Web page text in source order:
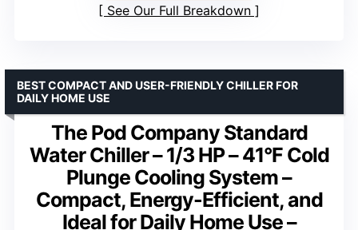
See Our Full Breakdown
The Pod Company Standard
Water Chiller – 1/3 HP – 41°F Cold
Plunge Cooling System –
Compact, Energy-Efficient, and
Ideal for Daily Home Use –
BEST COMPACT AND USER-FRIENDLY CHILLER FOR
DAILY HOME USE